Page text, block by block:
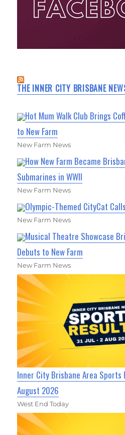
THE INNER CITY BRISBANE
Hot Mum Walk Club Brings
to New Farm
New Farm News
How New Farm Became
Submarines in WWII
New Farm News
Olympic-Themed CityCat
New Farm News
Musical Theatre Showcase
Debuts to New Farm
New Farm News
Inner City Brisbane Area Sports
August 2026
West End Today